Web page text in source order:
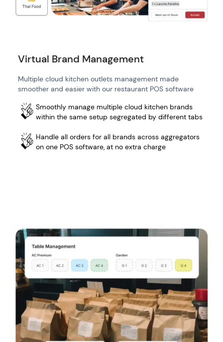
Virtual Brand Management
Multiple cloud kitchen outlets management made
smoother and easier with our restaurant POS software
Smoothly manage multiple cloud kitchen brands
within the same setup segregated by different tabs
Handle all orders for all brands across aggregators
on one POS software, at no extra charge